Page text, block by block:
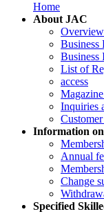
Home
About JAC
Business
Business
List of
access
Inquiries
Information
Annual
Change
Specified